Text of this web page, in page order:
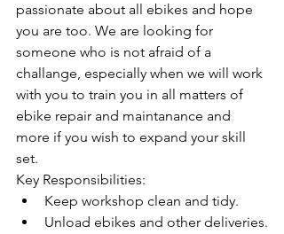
passionate about all ebikes and hope
you are too. We are looking for
someone who is not afraid of a
challange, especially when we will work
with you to train you in all matters of
ebike repair and maintanance and
more if you wish to expand your skill
set.
Key Responsibilities:
Keep workshop clean and tidy.
Unload ebikes and other deliveries.